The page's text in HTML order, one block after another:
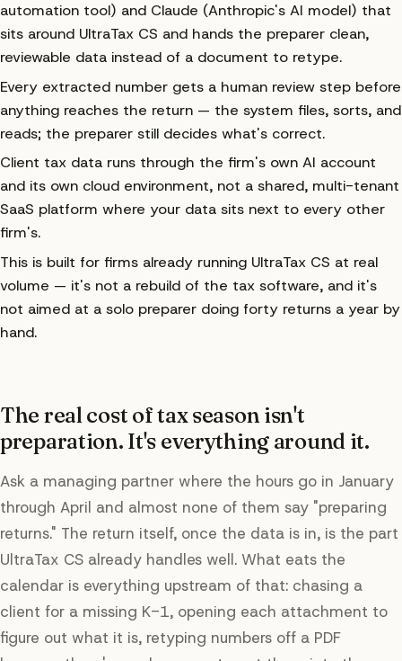
automation tool) and Claude (Anthropic's AI model) that
sits around UltraTax CS and hands the preparer clean,
reviewable data instead of a document to retype.
Every extracted number gets a human review step before
anything reaches the return — the system files, sorts, and
reads; the preparer still decides what's correct.
Client tax data runs through the firm's own AI account
and its own cloud environment, not a shared, multi-tenant
SaaS platform where your data sits next to every other
firm's.
This is built for firms already running UltraTax CS at real
volume — it's not a rebuild of the tax software, and it's
not aimed at a solo preparer doing forty returns a year by
hand.
The real cost of tax season isn't
preparation. It's everything around it.
Ask a managing partner where the hours go in January
through April and almost none of them say "preparing
returns." The return itself, once the data is in, is the part
UltraTax CS already handles well. What eats the
calendar is everything upstream of that: chasing a
client for a missing K-1, opening each attachment to
figure out what it is, retyping numbers off a PDF